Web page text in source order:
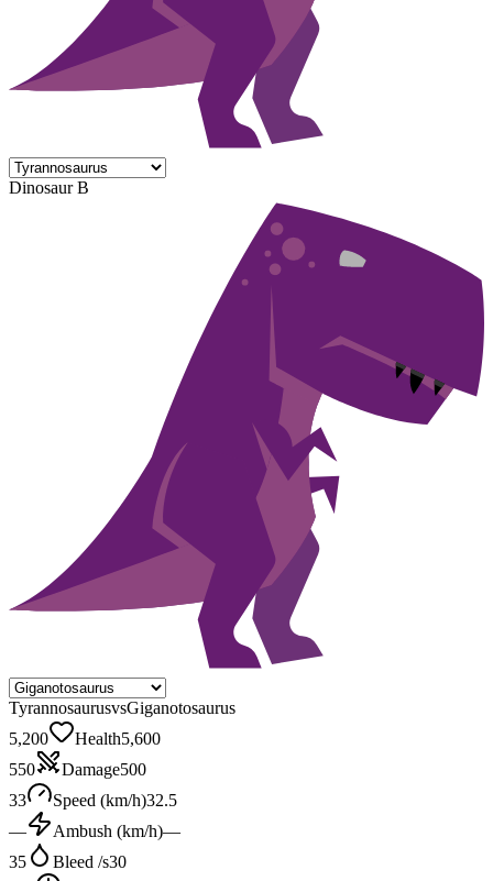
Dinosaur B
TyrannosaurusvsGiganotosaurus
5,200
Health5,600
550
Damage500
33
Speed (km/h)32.5
—
Ambush (km/h)—
35
Bleed /s30